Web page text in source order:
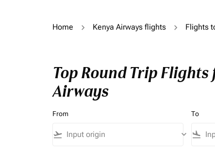
Home Kenya Airways flights Flights
Top Round Trip
Airways
From
flight_takeoff keyboard_arrow_down
To
flight_land